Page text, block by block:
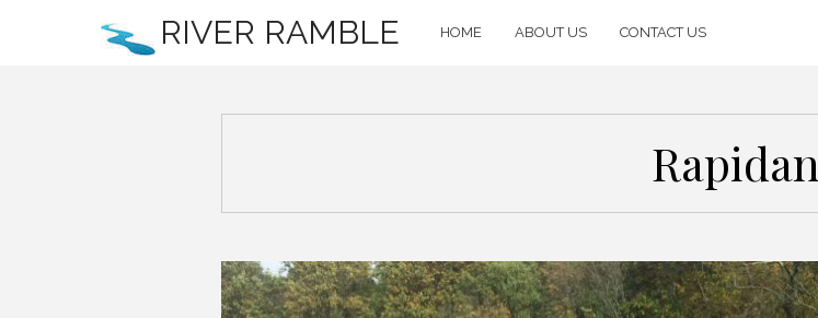
RIVER RAMBLE HOME ABOUT US CONTACT US
Rapidan